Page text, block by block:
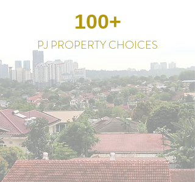
100+
PJ PROPERTY CHOICES